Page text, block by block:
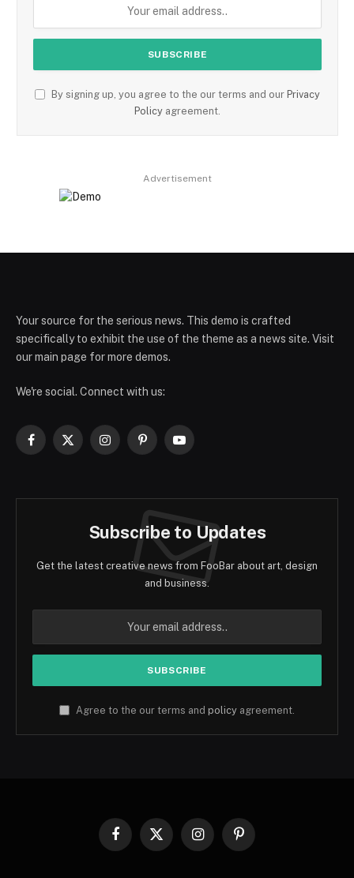
By signing up, you agree to the our terms and our Privacy
Policy agreement.
Advertisement
Your source for the serious news. This demo is crafted
specifically to exhibit the use of the theme as a news site. Visit
our main page for more demos.
We're social. Connect with us:
Facebook
X
InstagramPinterestYouTube
Subscribe to Updates
Get the latest creative news from FooBar about art, design
and business.
Agree to the our terms and policy agreement.
Facebook
X
InstagramPinterest